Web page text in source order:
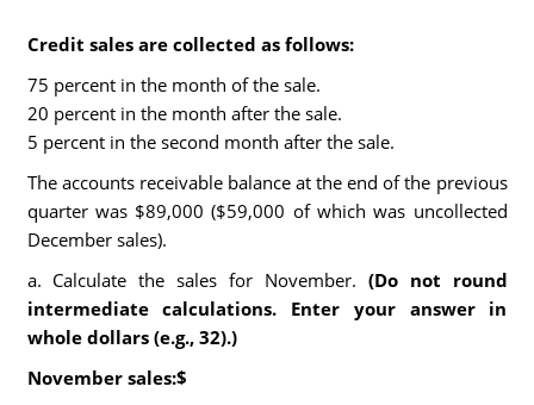
Credit sales are collected as follows:
75 percent in the month of the sale.
20 percent in the month after the sale.
5 percent in the second month after the sale.
The accounts receivable balance at the end of the previous
quarter was $89,000 ($59,000 of which was uncollected
December sales).
a. Calculate the sales for November. (Do not round
intermediate calculations. Enter your answer in
whole dollars (e.g., 32).)
November sales:$